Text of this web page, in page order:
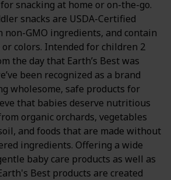
snacking at home or on-the-go.
snacks are USDA-Certified
non-GMO ingredients, and contain
colors. Intended for children 2
the day that Earth’s Best was
been recognized as a brand
wholesome, safe products for
that babies deserve nutritious
organic orchards, vegetables
and foods that are made without
ingredients. Offering a wide
baby care products as well as
Best products are created